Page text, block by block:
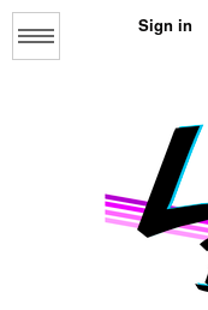
Sign in
Menu